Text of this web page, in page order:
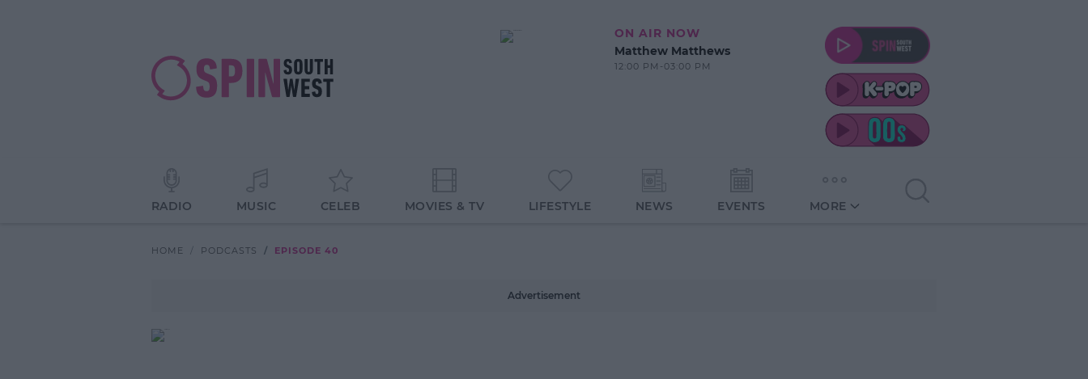
ON AIR NOW
Matthew Matthews
12:00 PM-03:00 PM
RADIO MUSIC CELEB MOVIES & TV LIFESTYLE NEWS EVENTS MORE
HOME PODCASTS EPISODE 40
Advertisement